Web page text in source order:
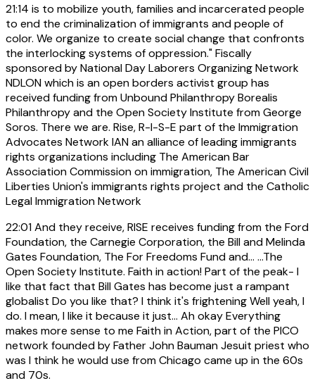
21:14 is to mobilize youth, families and incarcerated people
to end the criminalization of immigrants and people of
color. We organize to create social change that confronts
the interlocking systems of oppression." Fiscally
sponsored by National Day Laborers Organizing Network
NDLON which is an open borders activist group has
received funding from Unbound Philanthropy Borealis
Philanthropy and the Open Society Institute from George
Soros. There we are. Rise, R-I-S-E part of the Immigration
Advocates Network IAN an alliance of leading immigrants
rights organizations including The American Bar
Association Commission on immigration, The American Civil
Liberties Union's immigrants rights project and the Catholic
Legal Immigration Network
22:01And they receive, RISE receives funding from the Ford
Foundation, the Carnegie Corporation, the Bill and Melinda
Gates Foundation, The For Freedoms Fund and... ...The
Open Society Institute. Faith in action! Part of the peak- I
like that fact that Bill Gates has become just a rampant
globalist Do you like that? I think it's frightening Well yeah, I
do. I mean, I like it because it just... Ah okay Everything
makes more sense to me Faith in Action, part of the PICO
network founded by Father John Bauman Jesuit priest who
was I think he would use from Chicago came up in the 60s
and 70s.